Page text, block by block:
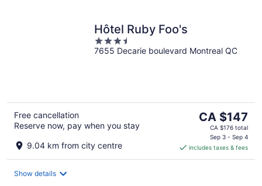
Hôtel Ruby Foo's
3.5
out
7655 Decarie boulevard Montreal QC
Free cancellation
Reserve now, pay when you stay
9.04 km from city centre
The
price
CA $147
per
CA $147
CA $176 total
Sep 3 - Sep 4
includes taxes & fees
Show details